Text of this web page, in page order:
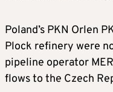
Poland’s PKN Orlen
Plock refinery were
pipeline operator
flows to the Czech